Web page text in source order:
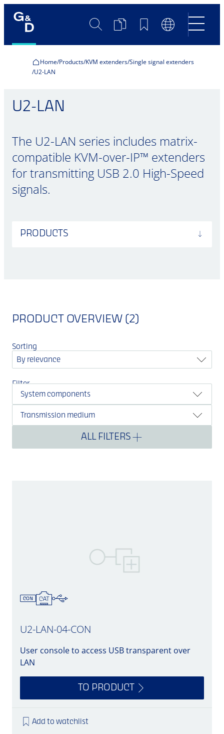
SearchProductBookmarksLanguage
Switch
Home Products KVM extenders Single signal extenders
U2-LAN
U2-LAN
The U2-LAN series includes matrix-
compatible KVM-over-IP™ extenders
for transmitting USB 2.0 High-Speed
signals.
PRODUCTS
PRODUCT OVERVIEW (2)
Sorting
By relevance
Filter
System components
Transmission medium
ALL FILTERS
U2-LAN-04-CON
User console to access USB transparent over
LAN
TO PRODUCT
Add to watchlist